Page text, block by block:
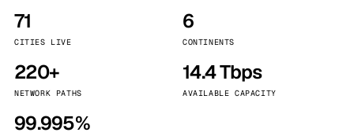
71
CITIES LIVE
6
CONTINENTS
220+
NETWORK PATHS
14.4 Tbps
AVAILABLE CAPACITY
99.995%